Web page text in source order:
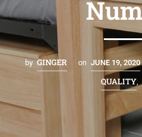
by GINGER on JUNE 19, 2020
QUALITY